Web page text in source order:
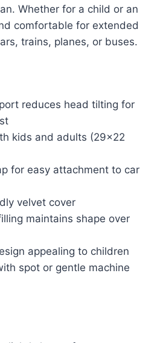
Whether for a child or an
comfortable for extended
trains, planes, or buses.
reduces head tilting for
kids and adults (29×22
for easy attachment to car
velvet cover
maintains shape over
appealing to children
spot or gentle machine